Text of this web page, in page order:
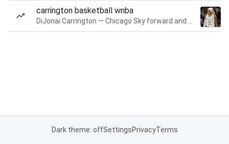
carrington basketball wnba
Dark theme: offSettingsPrivacyTerms